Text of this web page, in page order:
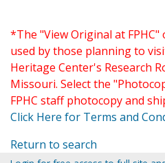
*The "View Original at
used by those planning to
Heritage Center's Research
Missouri. Select the
FPHC staff photocopy and
Click Here for Terms and
Return to search